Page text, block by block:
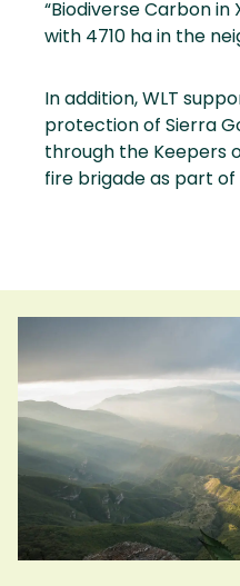
“Biodiverse Carbon in
with 4710 ha in the
In addition, WLT
protection of Sierra
through the Keepers
fire brigade as part